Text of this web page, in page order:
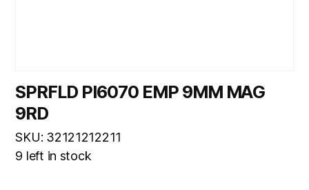
SPRFLD PI6070 EMP 9MM MAG
9RD
SKU: 32121212211
9 left in stock